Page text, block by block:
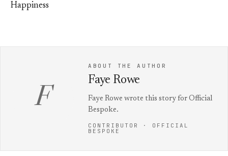
Happiness
F
ABOUT THE AUTHOR
Faye Rowe
Faye Rowe wrote this story for Official
Bespoke.
CONTRIBUTOR · OFFICIAL
BESPOKE